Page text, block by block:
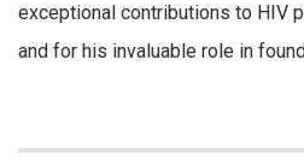
exceptional contributions to HIV
and for his invaluable role in